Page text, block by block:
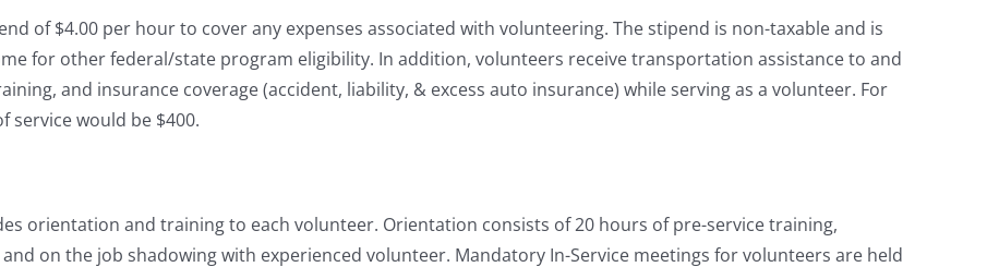
of $4.00 per hour to cover any expenses associated with volunteering. The stipend is non-taxable and is
for other federal/state program eligibility. In addition, volunteers receive transportation assistance to and
and insurance coverage (accident, liability, & excess auto insurance) while serving as a volunteer. For
service would be $400.
orientation and training to each volunteer. Orientation consists of 20 hours of pre-service training,
on the job shadowing with experienced volunteer. Mandatory In-Service meetings for volunteers are held